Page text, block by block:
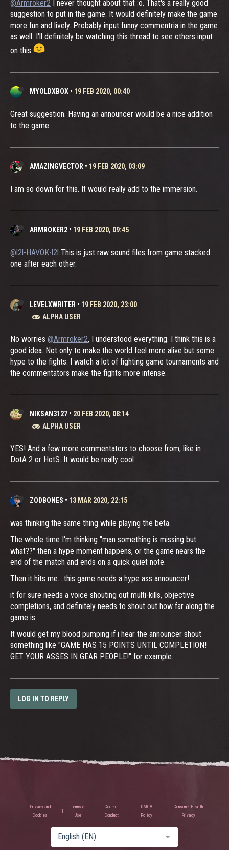
@Armroker2 I never thought about that :o. That's a really good
suggestion to put in the game. It would definitely make the game
more fun and lively. Probably input funny commentria in the game
as well. I'll definitely be watching this thread to see others input
on this
MYOLDXBOX • 19 FEB 2020, 00:40
Great suggestion. Having an announcer would be a nice addition
to the game.
AMAZINGVECTOR • 19 FEB 2020, 03:09
I am so down for this. It would really add to the immersion.
ARMROKER2 • 19 FEB 2020, 09:45
@l2l-HAVOK-l2l This is just raw sound files from game stacked
one after each other.
LEVELXWRITER • 19 FEB 2020, 23:00
ALPHA USER
No worries @Armroker2, I understood everything. I think this is a
good idea. Not only to make the world feel more alive but some
hype to the fights. I watch a lot of fighting game tournaments and
the commentators make the fights more intense.
NIKSAN3127 • 20 FEB 2020, 08:14
ALPHA USER
YES! And a few more commentators to choose from, like in
DotA 2 or HotS. It would be really cool
ZODBONES • 13 MAR 2020, 22:15
was thinking the same thing while playing the beta.
The whole time I'm thinking "man something is missing but
what??" then a hype moment happens, or the game nears the
end of the match and ends on a quick quiet note.
Then it hits me....this game needs a hype ass announcer!
it for sure needs a voice shouting out multi-kills, objective
completions, and definitely needs to shout out how far along the
game is.
It would get my blood pumping if i hear the announcer shout
something like "GAME HAS 15 POINTS UNTIL COMPLETION!
GET YOUR ASSES IN GEAR PEOPLE!" for example.
LOG IN TO REPLY
Privacy and
Cookies
Terms of
Use
Code of
Conduct
DMCA
Policy
Consumer Health
Privacy
English (EN)